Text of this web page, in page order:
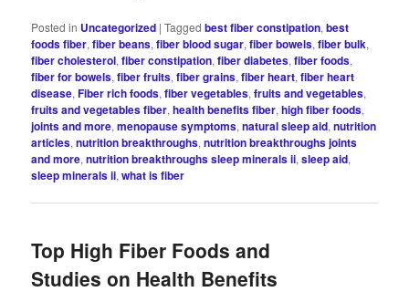
Posted in Uncategorized |Tagged best fiber constipation,best
foods fiber,fiber beans,fiber blood sugar,fiber bowels,fiber bulk,
fiber cholesterol,fiber constipation,fiber diabetes,fiber foods,
fiber for bowels,fiber fruits,fiber grains,fiber heart,fiber heart
disease,Fiber rich foods,fiber vegetables,fruits and vegetables,
fruits and vegetables fiber,health benefits fiber,high fiber foods,
joints and more,menopause symptoms,natural sleep aid,nutrition
articles,nutrition breakthroughs,nutrition breakthroughs joints
and more,nutrition breakthroughs sleep minerals ii,sleep aid,
sleep minerals ii,what is fiber
Top High Fiber Foods and
Studies on Health Benefits